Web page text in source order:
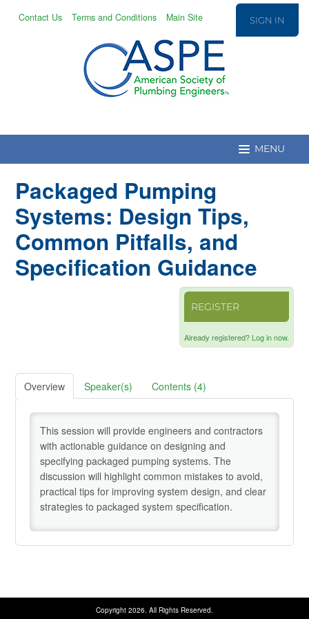
Contact Us Terms and Conditions Main Site SIGN IN
Education Home
CPD/T Recert.
Cart (0 items)
SIGN IN
Packaged Pumping
Systems: Design Tips,
Common Pitfalls, and
Specification Guidance
REGISTER
Already registered? Log in now.
Overview Speaker(s) Contents (4)
This session will provide engineers and contractors
with actionable guidance on designing and
specifying packaged pumping systems. The
discussion will highlight common mistakes to avoid,
practical tips for improving system design, and clear
strategies to packaged system specification.
Copyright 2026. All Rights Reserved.